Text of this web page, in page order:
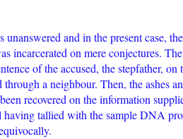
and in the present case,
incarcerated on mere conjectures.
of the accused, the stepfather, on
a neighbour. Then, the ashes
recovered on the information
having tallied with the sample DNA